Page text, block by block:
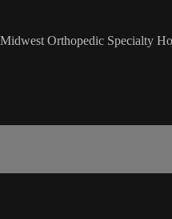
Orthopedic Specialty